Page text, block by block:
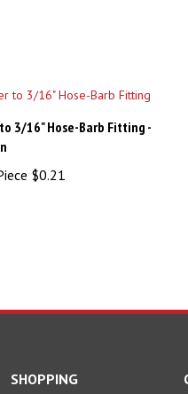
to 3/16" Hose-Barb Fitting -